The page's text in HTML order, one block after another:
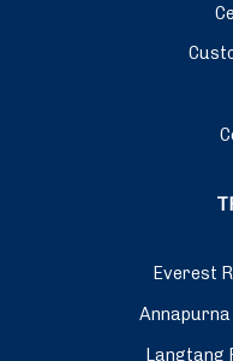
Everest
Langtang